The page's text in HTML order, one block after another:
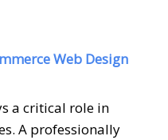
Web Design
a critical role in
A professionally